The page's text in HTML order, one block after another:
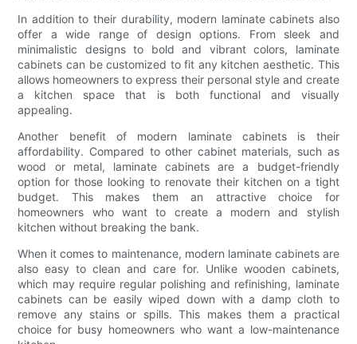
In addition to their durability, modern laminate cabinets also
offer a wide range of design options. From sleek and
minimalistic designs to bold and vibrant colors, laminate
cabinets can be customized to fit any kitchen aesthetic. This
allows homeowners to express their personal style and create
a kitchen space that is both functional and visually
appealing.
Another benefit of modern laminate cabinets is their
affordability. Compared to other cabinet materials, such as
wood or metal, laminate cabinets are a budget-friendly
option for those looking to renovate their kitchen on a tight
budget. This makes them an attractive choice for
homeowners who want to create a modern and stylish
kitchen without breaking the bank.
When it comes to maintenance, modern laminate cabinets are
also easy to clean and care for. Unlike wooden cabinets,
which may require regular polishing and refinishing, laminate
cabinets can be easily wiped down with a damp cloth to
remove any stains or spills. This makes them a practical
choice for busy homeowners who want a low-maintenance